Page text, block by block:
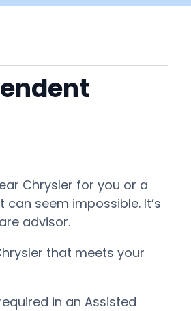
Chrysler for you or a
seem impossible. It’s
advisor.
that meets your
in an Assisted